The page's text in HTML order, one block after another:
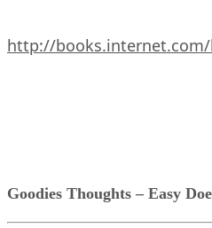
http://books.internet.com/
Goodies Thoughts – Easy